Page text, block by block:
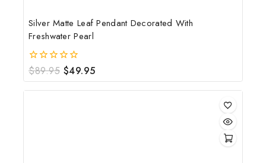
Silver Matte Leaf Pendant Decorated With
Freshwater Pearl
0
out
of
$89.95 $49.95